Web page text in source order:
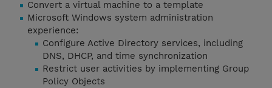
Convert a virtual machine to a template
Microsoft Windows system administration
experience:
Configure Active Directory services, including
DNS, DHCP, and time synchronization
Restrict user activities by implementing Group
Policy Objects